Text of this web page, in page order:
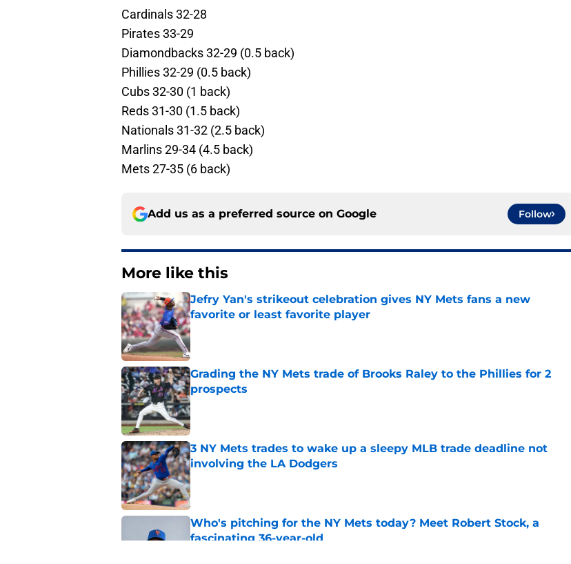
Cardinals 32-28
Pirates 33-29
Diamondbacks 32-29 (0.5 back)
Phillies 32-29 (0.5 back)
Cubs 32-30 (1 back)
Reds 31-30 (1.5 back)
Nationals 31-32 (2.5 back)
Marlins 29-34 (4.5 back)
Mets 27-35 (6 back)
Add us as a preferred source on Google Follow
More like this
Jefry Yan's strikeout celebration gives NY Mets fans a new
favorite or least favorite player
Published by on Invalid Date
Grading the NY Mets trade of Brooks Raley to the Phillies for 2
prospects
Published by on Invalid Date
3 NY Mets trades to wake up a sleepy MLB trade deadline not
involving the LA Dodgers
Published by on Invalid Date
Who's pitching for the NY Mets today? Meet Robert Stock, a
fascinating 36-year-old